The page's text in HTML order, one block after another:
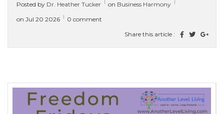
background and over 15 years...
[ read more ]
Posted by Dr. Heather Tucker on Business Harmony
on Jul 20 2026
0 comment
Share this article :